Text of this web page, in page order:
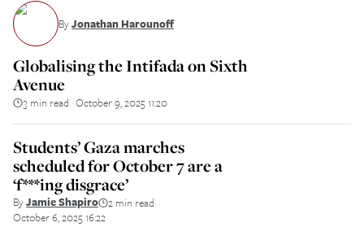
ByJonathan Harounoff
Globalising the Intifada on Sixth
Avenue
3 min read October 9, 2025 11:20
Students’ Gaza marches
scheduled for October 7 are a
‘f***ing disgrace’
ByJamie Shapiro 2 min read
October 6, 2025 16:22